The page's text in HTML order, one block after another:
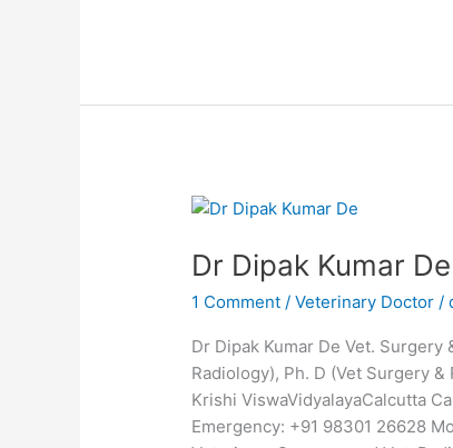
Dr Dipak Kumar De
1 Comment /Veterinary Doctor /
Dr Dipak Kumar De Vet. Surgery
Radiology), Ph. D (Vet Surgery
Krishi ViswaVidyalayaCalcutta
Emergency: +91 98301 26628
Dr
Kumar